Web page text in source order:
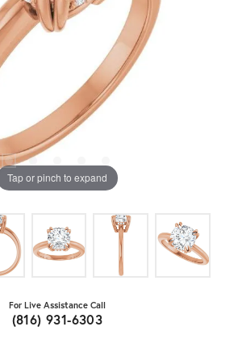
Tap or pinch to expand
For Live Assistance Call
(816) 931-6303